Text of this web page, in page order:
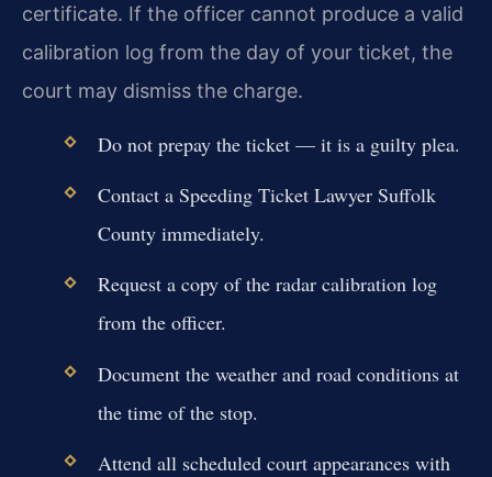
certificate. If the officer cannot produce a valid
calibration log from the day of your ticket, the
court may dismiss the charge.
Do not prepay the ticket — it is a guilty plea.
Contact a Speeding Ticket Lawyer Suffolk
County immediately.
Request a copy of the radar calibration log
from the officer.
Document the weather and road conditions at
the time of the stop.
Attend all scheduled court appearances with